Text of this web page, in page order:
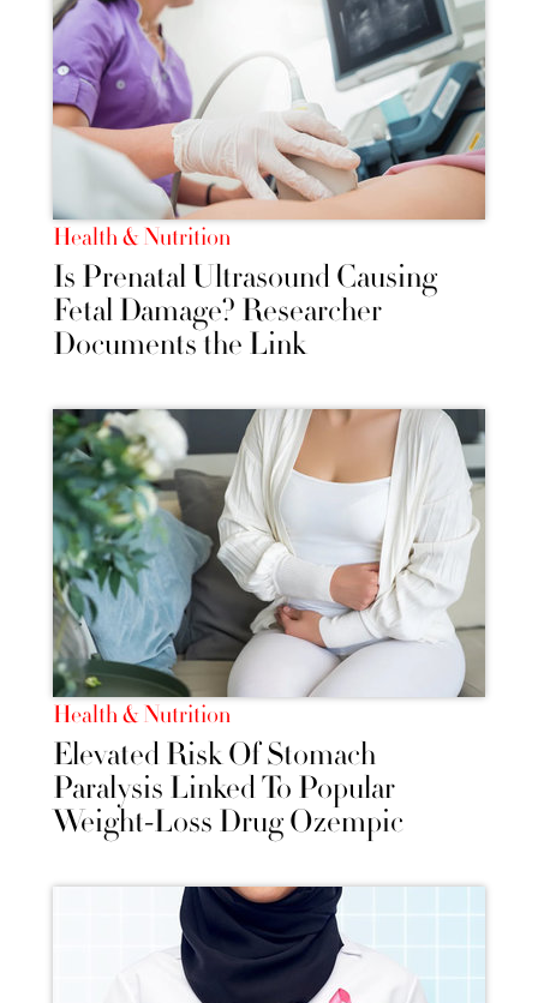
Health & Nutrition
Is Prenatal Ultrasound Causing
Fetal Damage? Researcher
Documents the Link
Health & Nutrition
Elevated Risk Of Stomach
Paralysis Linked To Popular
Weight-Loss Drug Ozempic